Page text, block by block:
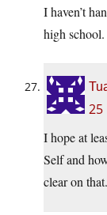
I haven’t
high school.
25
I hope at
Self and
clear on that.